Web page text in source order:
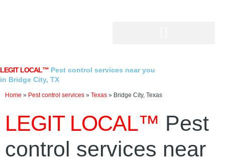
LEGIT LOCAL™ Pest control services near you
in Bridge City, TX
Home » Pest control services » Texas » Bridge City, Texas
LEGIT LOCAL™ Pest
control services near